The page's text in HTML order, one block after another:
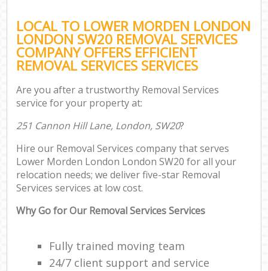
LOCAL TO LOWER MORDEN LONDON
LONDON SW20 REMOVAL SERVICES
COMPANY OFFERS EFFICIENT
REMOVAL SERVICES SERVICES
Are you after a trustworthy Removal Services
service for your property at:
251 Cannon Hill Lane, London, SW20?
Hire our Removal Services company that serves
Lower Morden London London SW20 for all your
relocation needs; we deliver five-star Removal
Services services at low cost.
Why Go for Our Removal Services Services
Fully trained moving team
24/7 client support and service